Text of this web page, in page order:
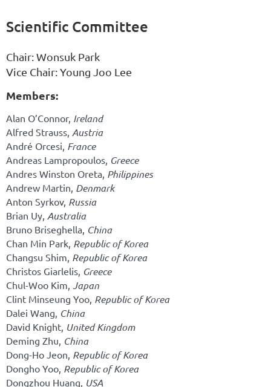
Scientific Committee
Chair:Wonsuk Park
Vice Chair: Young Joo Lee
Members:
Alan O’Connor, Ireland
Alfred Strauss, Austria
André Orcesi, France
Andreas Lampropoulos, Greece
Andres Winston Oreta, Philippines
Andrew Martin, Denmark
Anton Syrkov, Russia
Brian Uy, Australia
Bruno Briseghella, China
Chan Min Park, Republic of Korea
Changsu Shim, Republic of Korea
Christos Giarlelis, Greece
Chul-Woo Kim, Japan
Clint Minseung Yoo, Republic of Korea
Dalei Wang, China
David Knight, United Kingdom
Deming Zhu, China
Dong-Ho Jeon, Republic of Korea
Dongho Yoo, Republic of Korea
Dongzhou Huang, USA